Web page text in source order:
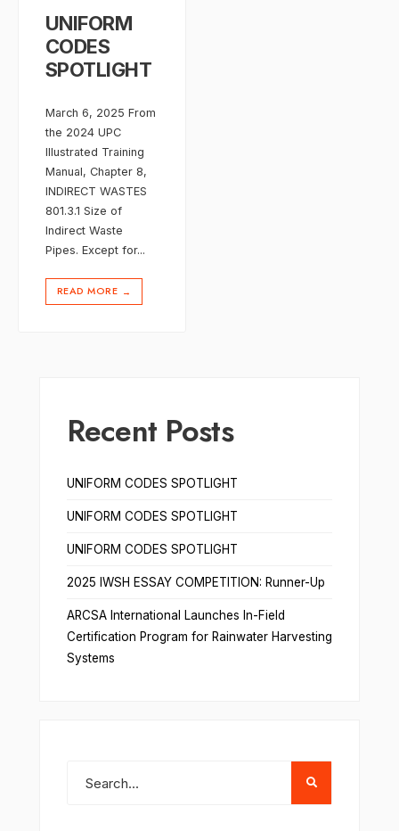
UNIFORM
CODES
SPOTLIGHT
March 6, 2025 From
the 2024 UPC
Illustrated Training
Manual, Chapter 8,
INDIRECT WASTES
801.3.1 Size of
Indirect Waste
Pipes. Except for...
READ MORE →
Recent Posts
UNIFORM CODES SPOTLIGHT
UNIFORM CODES SPOTLIGHT
UNIFORM CODES SPOTLIGHT
2025 IWSH ESSAY COMPETITION: Runner-Up
ARCSA International Launches In-Field
Certification Program for Rainwater Harvesting
Systems